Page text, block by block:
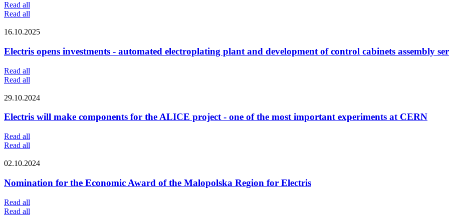
Read all
Read all
16.10.2025
Electris opens investments - automated electroplating plant and development of control cabinets assembly
Read all
Read all
29.10.2024
Electris will make components for the ALICE project - one of the most important experiments at CERN
Read all
Read all
02.10.2024
Nomination for the Economic Award of the Malopolska Region for Electris
Read all
Read all